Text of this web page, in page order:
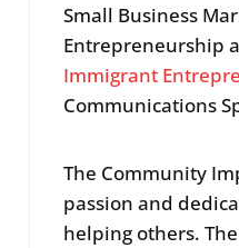
Small Business
Entrepreneurship
Immigrant
Communications
The Community
passion and
helping others.